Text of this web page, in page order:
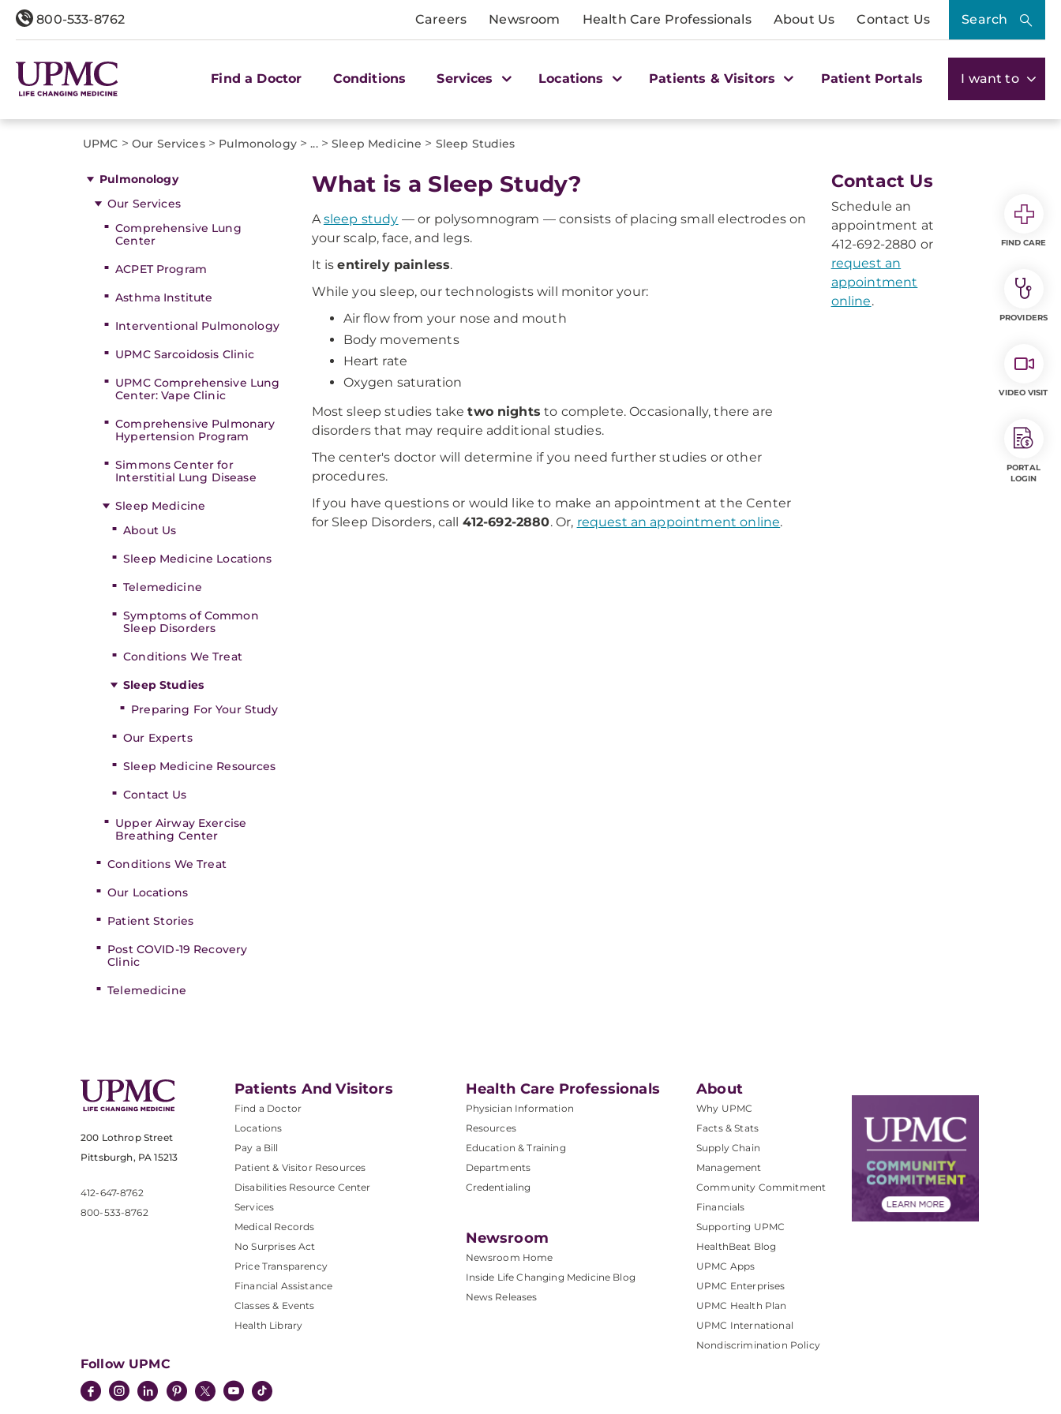
800-533-8762 Careers Newsroom Health Care Professionals About Us Contact Us Search
Find a Doctor Conditions Services Locations Patients & Visitors Patient Portals I want to
UPMC > Our Services> Pulmonology> ...> Sleep Medicine > Sleep Studies
Pulmonology
Our Services
Comprehensive Lung
Center
ACPET Program
Asthma Institute
Interventional Pulmonology
UPMC Sarcoidosis Clinic
UPMC Comprehensive Lung
Center: Vape Clinic
Comprehensive Pulmonary
Hypertension Program
Simmons Center for
Interstitial Lung Disease
Sleep Medicine
About Us
Sleep Medicine Locations
Telemedicine
Symptoms of Common
Sleep Disorders
Conditions We Treat
Sleep Studies
Preparing For Your Study
Our Experts
Sleep Medicine Resources
Contact Us
Upper Airway Exercise
Breathing Center
Conditions We Treat
Our Locations
Patient Stories
Post COVID-19 Recovery
Clinic
Telemedicine
What is a Sleep Study?
Asleep study — or polysomnogram — consists of placing small electrodes on
your scalp, face, and legs.
It isentirely painless.
While you sleep, our technologists will monitor your:
Air flow from your nose and mouth
Body movements
Heart rate
Oxygen saturation
Most sleep studies taketwo nights to complete. Occasionally, there are
disorders that may require additional studies.
The center's doctor will determine if you need further studies or other
procedures.
If you have questions or would like to make an appointment at the Center
for Sleep Disorders, call 412-692-2880. Or, request an appointment online.
Contact Us
Schedule an
appointment at
412-692-2880 or
request an
appointment
online.
200 Lothrop Street
Pittsburgh, PA 15213
412-647-8762
800-533-8762
Patients And Visitors
Find a Doctor
Locations
Pay a Bill
Patient & Visitor Resources
Disabilities Resource Center
Services
Medical Records
No Surprises Act
Price Transparency
Financial Assistance
Classes & Events
Health Library
Health Care Professionals
Physician Information
Resources
Education & Training
Departments
Credentialing
Newsroom
Newsroom Home
Inside Life Changing Medicine Blog
News Releases
About
Why UPMC
Facts & Stats
Supply Chain
Management
Community Commitment
Financials
Supporting UPMC
HealthBeat Blog
UPMC Apps
UPMC Enterprises
UPMC Health Plan
UPMC International
Nondiscrimination Policy
Follow UPMC
FIND CARE
PROVIDERS
VIDEO VISIT
PORTAL
LOGIN